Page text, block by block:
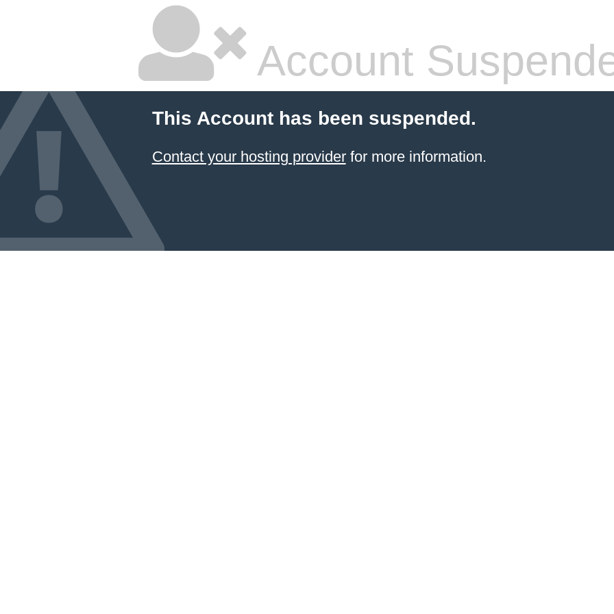
Account
This Account has been suspended.
Contact your hosting providerfor more information.